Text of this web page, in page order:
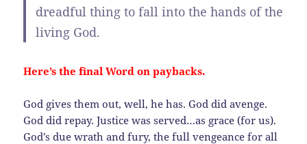
dreadful thing to fall into the hands of the
living God.
Here’s the final Word on paybacks.
God gives them out, well, he has. God did avenge.
God did repay. Justice was served…as grace (for us).
God’s due wrath and fury, the full vengeance for all